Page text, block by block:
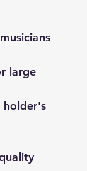
large
holder's